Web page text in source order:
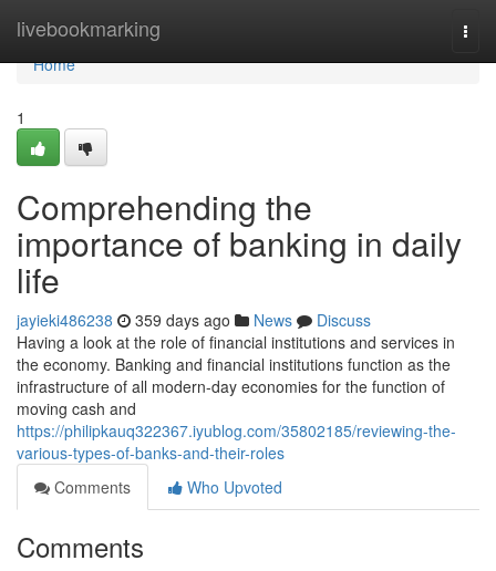
livebookmarking
Home
Home
1
Comprehending the
importance of banking in daily
life
jayieki486238 359 days ago News
Discuss
Having a look at the role of financial institutions and services in
the economy. Banking and financial institutions function as the
infrastructure of all modern-day economies for the function of
moving cash and
https://philipkauq322367.iyublog.com/35802185/reviewing-the-
various-types-of-banks-and-their-roles
Comments
Who Upvoted
Comments